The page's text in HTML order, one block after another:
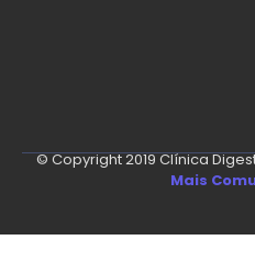
© Copyright 2019 Clínica
Mais